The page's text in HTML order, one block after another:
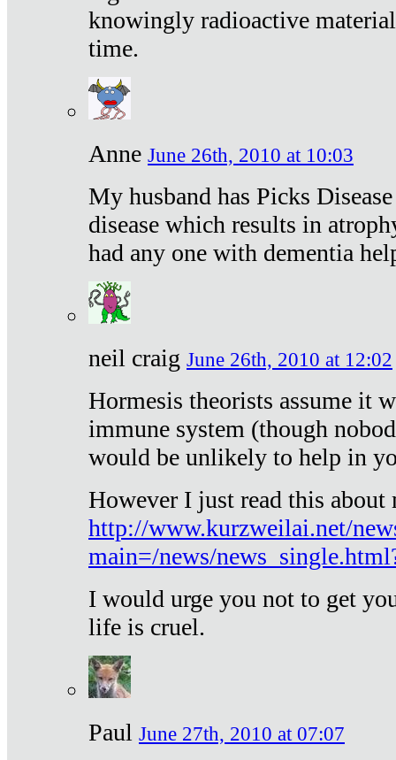
knowingly radioactive
time.
Anne June 26th, 2010 at 10:03
My husband has Picks
disease which results in
had any one with dementia
neil craig June 26th, 2010 at 12:02
Hormesis theorists assume it
immune system (though
would be unlikely to help in
However I just read this
http://www.kurzweilai.net/
main=/news/
I would urge you not to get
life is cruel.
Paul June 27th, 2010 at 07:07